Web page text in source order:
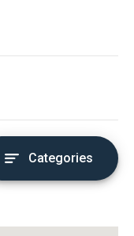
Categories